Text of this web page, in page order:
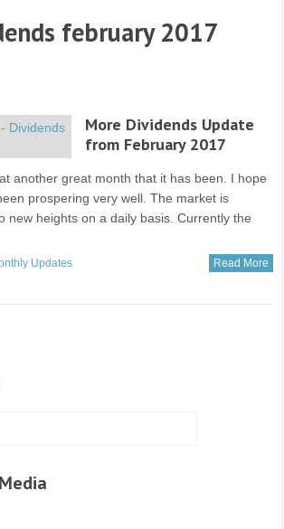
february 2017
More Dividends Update
from February 2017
another great month that it has been. I hope
prospering very well. The market is
new heights on a daily basis. Currently the
Updates Read More